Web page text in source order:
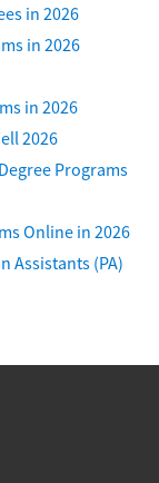
in 2026
in 2026
in 2026
2026
Programs
Online in 2026
Assistants (PA)